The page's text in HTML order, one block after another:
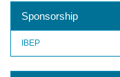
Sponsorship
IBEP